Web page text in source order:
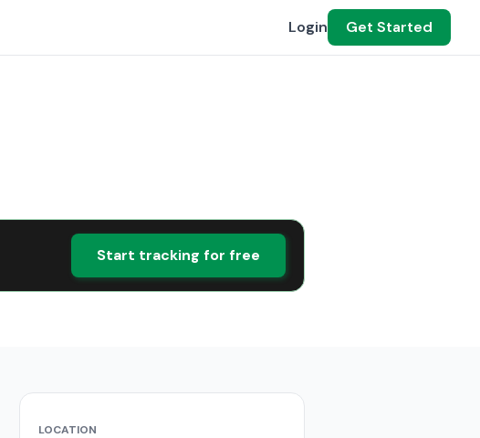
Login Get Started
Start tracking for free
LOCATION